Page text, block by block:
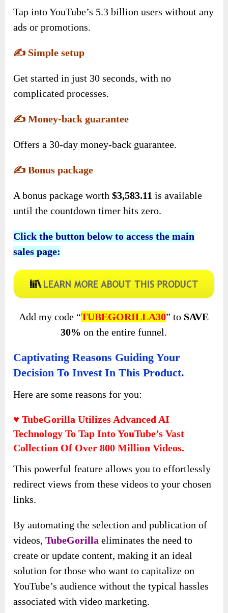
Tap into YouTube’s 5.3 billion users without any
ads or promotions.
✍️ Simple setup
Get started in just 30 seconds, with no
complicated processes.
✍️Money-back guarantee
Offers a 30-day money-back guarantee.
✍️Bonus package
A bonus package worth$3,583.11 is available
until the countdown timer hits zero.
Click the button below to access the main
sales page:
Add my code “TUBEGORILLA30” to SAVE
30% on the entire funnel.
Captivating Reasons Guiding Your
Decision To Invest In This Product.
Here are some reasons for you:
♥ TubeGorilla Utilizes Advanced AI
Technology To Tap Into YouTube’s Vast
Collection Of Over 800 Million Videos.
This powerful feature allows you to effortlessly
redirect views from these videos to your chosen
links.
By automating the selection and publication of
videos,TubeGorilla eliminates the need to
create or update content, making it an ideal
solution for those who want to capitalize on
YouTube’s audience without the typical hassles
associated with video marketing.